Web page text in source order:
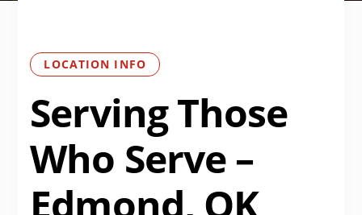
LOCATION INFO
Serving Those
Who Serve –
Edmond, OK